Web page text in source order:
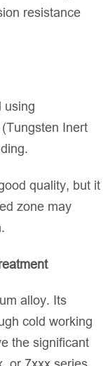
resistance
using
Inert
quality, but it
zone may
alloy. Its
cold working
the significant